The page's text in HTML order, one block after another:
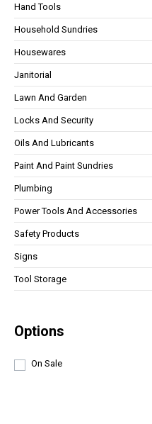
Hand Tools
Household Sundries
Housewares
Janitorial
Lawn And Garden
Locks And Security
Oils And Lubricants
Paint And Paint Sundries
Plumbing
Power Tools And Accessories
Safety Products
Signs
Tool Storage
Options
On Sale